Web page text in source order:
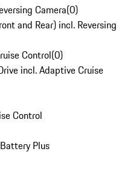
Camera(0)
and Rear) incl. Reversing
Control(0)
incl. Adaptive Cruise
Control
Plus